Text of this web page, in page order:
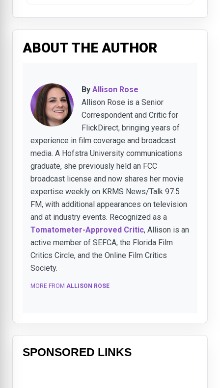
ABOUT THE AUTHOR
By Allison Rose
Allison Rose is a Senior
Correspondent and Critic for
FlickDirect, bringing years of
experience in film coverage and broadcast
media. A Hofstra University communications
graduate, she previously held an FCC
broadcast license and now shares her movie
expertise weekly on KRMS News/Talk 97.5
FM, with additional appearances on television
and at industry events. Recognized as a
Tomatometer-Approved Critic, Allison is an
active member of SEFCA, the Florida Film
Critics Circle, and the Online Film Critics
Society.
MORE FROM ALLISON ROSE
SPONSORED LINKS